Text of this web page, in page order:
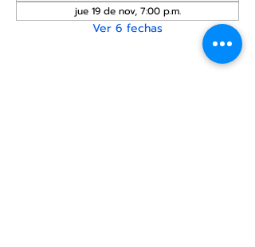
jue 19 de nov, 7:00 p.m.
Ver 6 fechas